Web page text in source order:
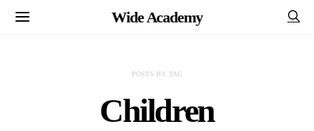
Wide Academy
POSTS BY TAG
Children